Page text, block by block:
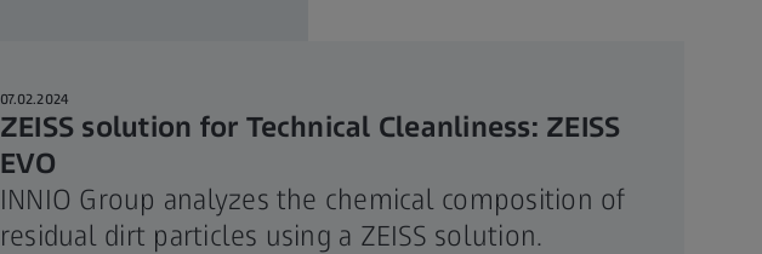
07.02.2024
ZEISS solution for Technical Cleanliness: ZEISS
EVO
INNIO Group analyzes the chemical composition of
residual dirt particles using a ZEISS solution.